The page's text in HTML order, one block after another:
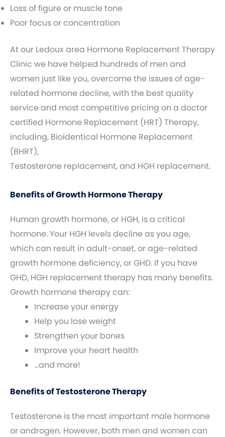
Loss of figure or muscle tone
Poor focus or concentration
At our Ledoux area Hormone Replacement Therapy
Clinic we have helped hundreds of men and
women just like you, overcome the issues of age-
related hormone decline, with the best quality
service and most competitive pricing on a doctor
certified Hormone Replacement (HRT) Therapy,
including, Bioidentical Hormone Replacement
(BHRT),
Testosterone replacement, and HGH replacement.
Benefits of Growth Hormone Therapy
Human growth hormone, or HGH, is a critical
hormone. Your HGH levels decline as you age,
which can result in adult-onset, or age-related
growth hormone deficiency, or GHD. If you have
GHD, HGH replacement therapy has many benefits.
Growth hormone therapy can:
Increase your energy
Help you lose weight
Strengthen your bones
Improve your heart health
…and more!
Benefits of Testosterone Therapy
Testosterone is the most important male hormone
or androgen. However, both men and women can